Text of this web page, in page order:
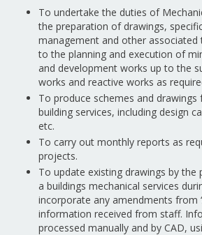
To undertake the duties of
the preparation of drawings,
management and other associated
to the planning and execution of
and development works up to the
works and reactive works as
To produce schemes and drawings
building services, including design
etc.
To carry out monthly reports as
projects.
To update existing drawings by the
a buildings mechanical services
incorporate any amendments from
information received from staff.
processed manually and by CAD,